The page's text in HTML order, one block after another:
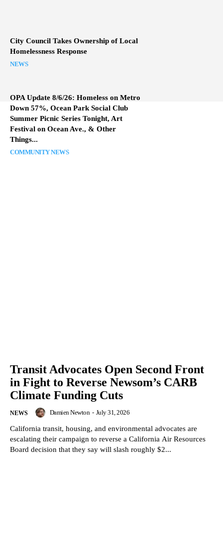
City Council Takes Ownership of Local
Homelessness Response
NEWS
OPA Update 8/6/26: Homeless on Metro
Down 57%, Ocean Park Social Club
Summer Picnic Series Tonight, Art
Festival on Ocean Ave., & Other
Things...
COMMUNITY NEWS
Transit Advocates Open Second Front
in Fight to Reverse Newsom’s CARB
Climate Funding Cuts
NEWS Damien Newton - July 31, 2026
California transit, housing, and environmental advocates are
escalating their campaign to reverse a California Air Resources
Board decision that they say will slash roughly $2...